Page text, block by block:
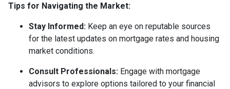
Tips for Navigating the Market:
Stay Informed: Keep an eye on reputable sources
for the latest updates on mortgage rates and housing
market conditions.
Consult Professionals: Engage with mortgage
advisors to explore options tailored to your financial